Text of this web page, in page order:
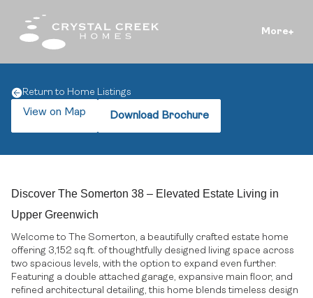
More
Return to Home Listings
View on Map Download Brochure
Discover The Somerton 38 – Elevated Estate Living in
Upper Greenwich
Welcome to The Somerton, a beautifully crafted estate home
offering 3,152 sq.ft. of thoughtfully designed living space across
two spacious levels, with the option to expand even further.
Featuring a double attached garage, expansive main floor, and
refined architectural detailing, this home blends timeless design